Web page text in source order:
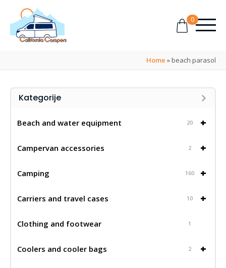
0
Home »beach parasol
Kategorije
+
Beach and water equipment 20
+
Campervan accessories 2
+
Camping 160
+
Carriers and travel cases 10
Clothing and footwear 1
+
Coolers and cooler bags 2